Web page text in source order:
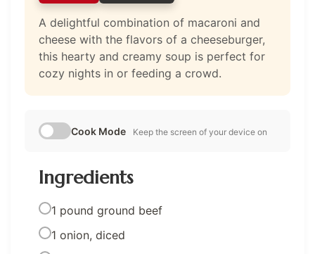
A delightful combination of macaroni and
cheese with the flavors of a cheeseburger,
this hearty and creamy soup is perfect for
cozy nights in or feeding a crowd.
Cook Mode Keep the screen of your device on
Ingredients
1 pound ground beef
1 onion, diced